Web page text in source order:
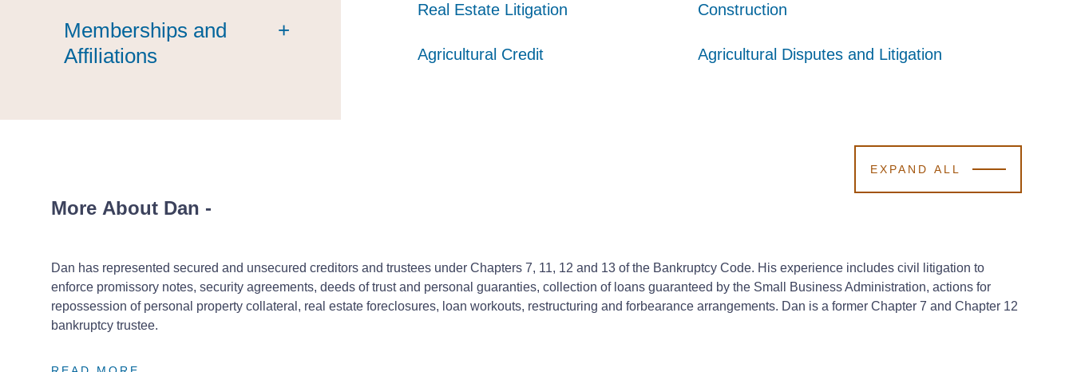
Memberships and
Affiliations
+
Real Estate Litigation
Real Estate Litigation
Real Estate Litigation Construction
Construction
Construction
Agricultural Credit
Agricultural Credit
Agricultural Credit Agricultural Disputes and Litigation
Agricultural Disputes and Litigation
Agricultural Disputes and Litigation
EXPAND ALL
More About Dan -
Dan has represented secured and unsecured creditors and trustees under Chapters 7, 11, 12 and 13 of the Bankruptcy Code. His experience includes civil litigation to
enforce promissory notes, security agreements, deeds of trust and personal guaranties, collection of loans guaranteed by the Small Business Administration, actions for
repossession of personal property collateral, real estate foreclosures, loan workouts, restructuring and forbearance arrangements. Dan is a former Chapter 7 and Chapter 12
bankruptcy trustee.